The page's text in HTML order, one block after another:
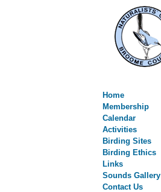
Home
Membership
Calendar
Activities
Birding Sites
Birding Ethics
Links
Sounds Gallery
Contact Us